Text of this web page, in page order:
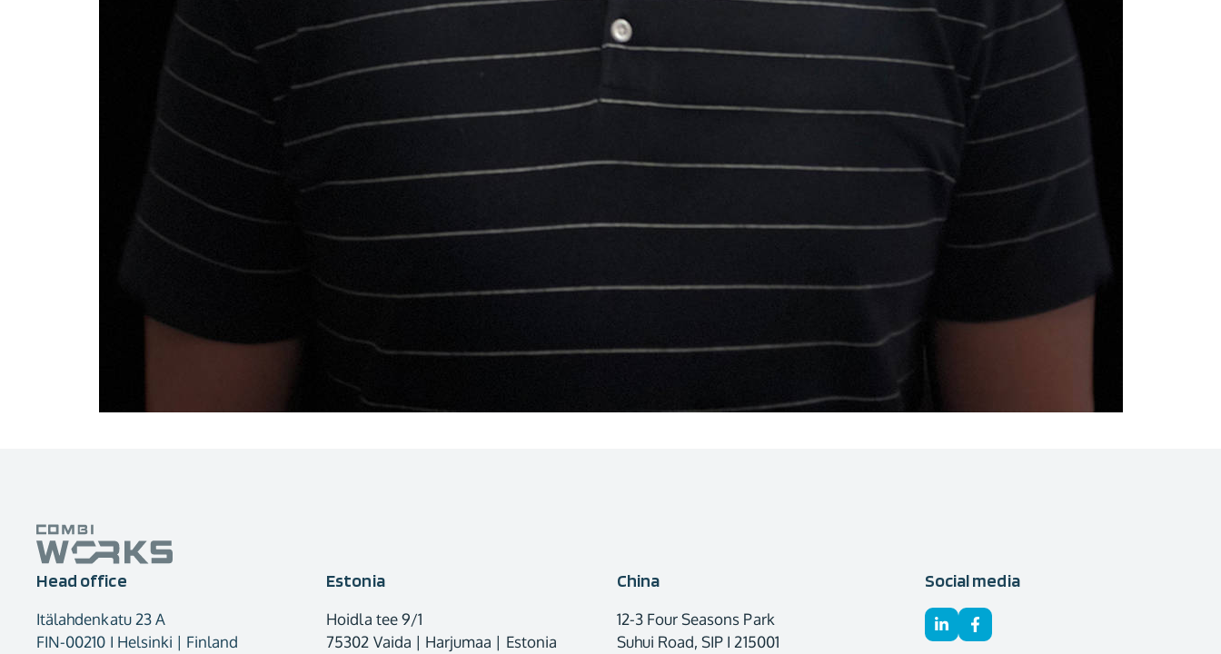
Head office
Itälahdenkatu 23 A
FIN-00210 I Helsinki | Finland
Estonia
Hoidla tee 9/1
75302 Vaida | Harjumaa | Estonia
China
12-3 Four Seasons Park
Suhui Road, SIP I 215001
Social media